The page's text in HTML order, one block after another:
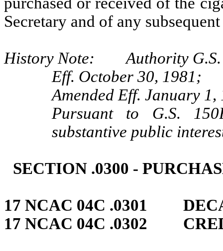
Secretary and of any
History Note: Authority G.S.
Eff. October 30, 1981;
Amended Eff. January 1,
Pursuant to G.S.
substantive public
SECTION .0300 ‑
17 NCAC 04C .0301
17 NCAC 04C .0302